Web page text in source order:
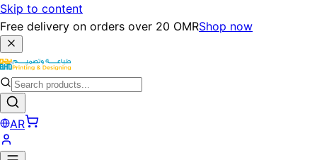
Skip to content
Free delivery on orders over 20 OMRShop now
AR